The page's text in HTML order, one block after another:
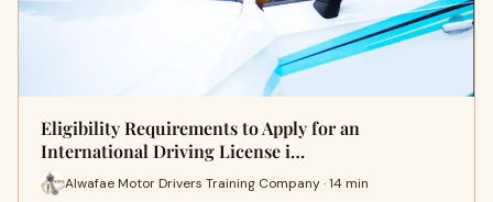
Eligibility Requirements to Apply for an
International Driving License i…
Alwafae Motor Drivers Training Company · 14 min